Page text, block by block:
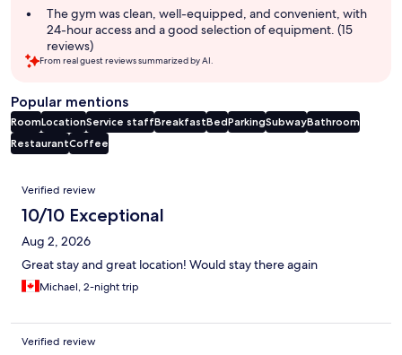
The gym was clean, well-equipped, and convenient, with
24-hour access and a good selection of equipment. (15
reviews)
From real guest reviews summarized by AI.
Popular mentions
RoomLocationService staffBreakfastBedParkingSubwayBathroom
RestaurantCoffee
Reviews
Verified review
10/10 Exceptional
Aug 2, 2026
Great stay and great location! Would stay there again
Michael, 2-night trip
Verified review